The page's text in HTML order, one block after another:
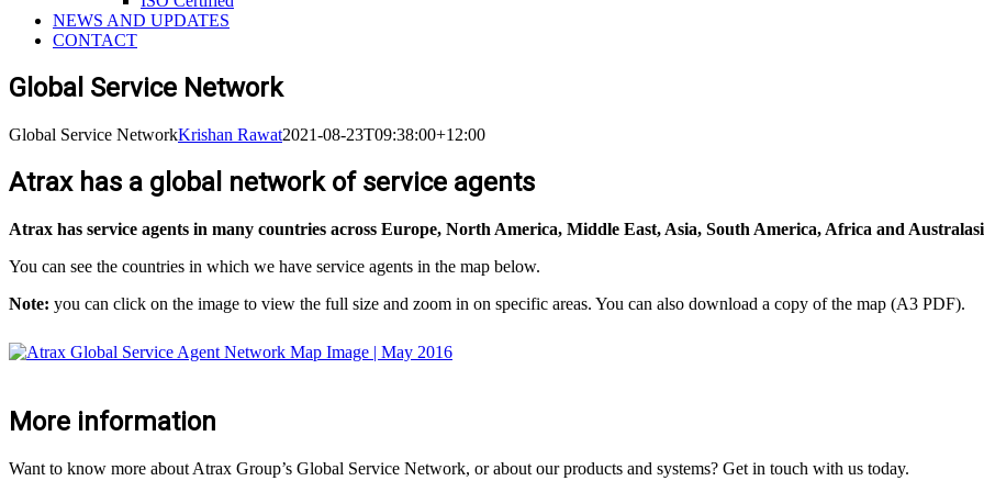
NEWS AND UPDATES
CONTACT
Global Service Network
Global Service NetworkKrishan Rawat2021-08-23T09:38:00+12:00
Atrax has a global network of service agents
Atrax has service agents in many countries across Europe, North America, Middle East, Asia, South America, Africa and
You can see the countries in which we have service agents in the map below.
Note: you can click on the image to view the full size and zoom in on specific areas. You can also download a copy of the map (A3 PDF).
More information
Want to know more about Atrax Group’s Global Service Network, or about our products and systems? Get in touch with us today.